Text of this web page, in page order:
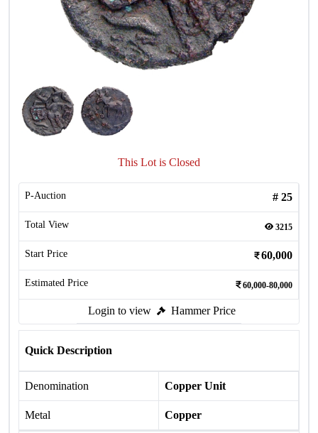
This Lot is Closed
P-Auction # 25
Total View 3215
Start Price 60,000
Estimated Price 60,000-80,000
Login to view Hammer Price
Quick Description
Denomination Copper Unit
Metal Copper